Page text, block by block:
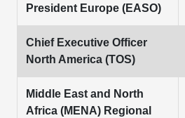
President Europe (EASO)
Chief Executive Officer
North America (TOS)
Middle East and North
Africa (MENA) Regional